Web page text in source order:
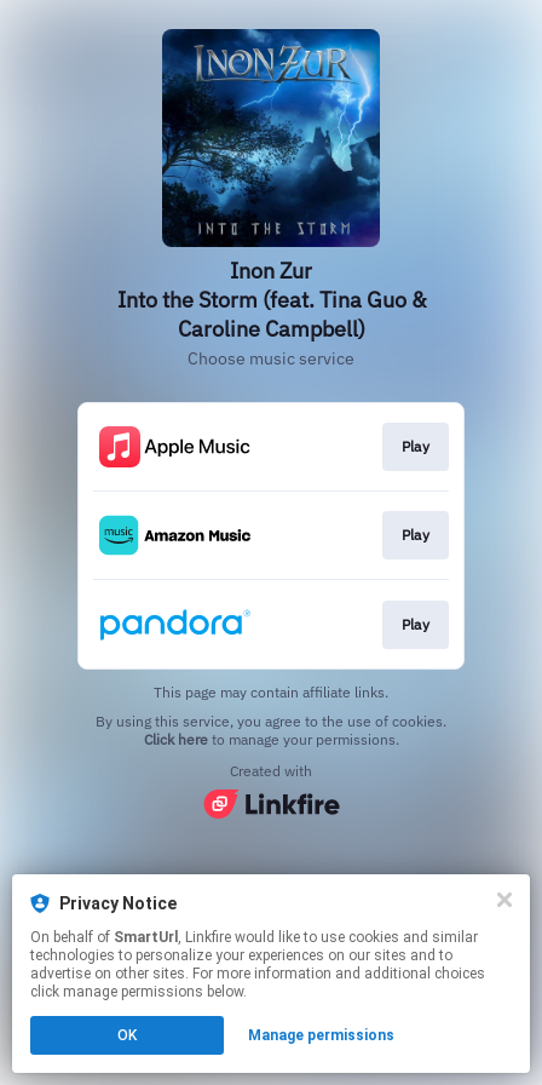
Privacy Notice
On behalf of SmartUrl , Linkfire would like to use cookies and similar
technologies to personalize your experiences on our sites and to
advertise on other sites. For more information and additional choices
click manage permissions below.
OK Manage permissions
Inon Zur
Into the Storm (feat. Tina Guo &
Caroline Campbell)
Choose music service
Play
Play
Play
This page may contain affiliate links.
Click hereto manage your permissions.
Created with